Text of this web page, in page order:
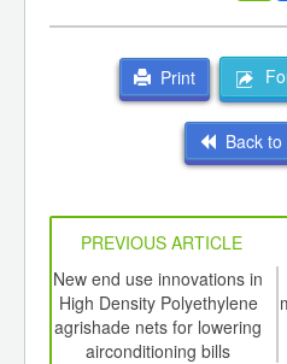
Print
Back to
PREVIOUS ARTICLE
New end use innovations in
High Density Polyethylene
agrishade nets for lowering
airconditioning bills